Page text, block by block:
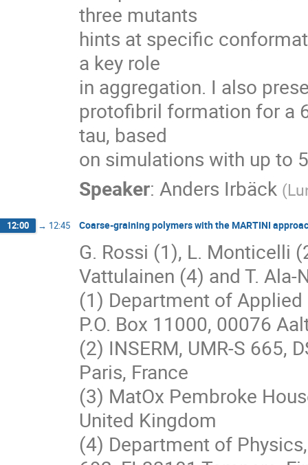
three mutants
hints at specific
a key role
in aggregation. I also
protofibril formation for a
tau, based
on simulations with up to
Speaker: Anders Irbäck (
12:00 → 12:45 Coarse-graining polymers with the MARTINI
G. Rossi (1), L. Monticelli
Vattulainen (4) and T. Ala-
(1) Department of
P.O. Box 11000, 00076
(2) INSERM, UMR-S 665,
Paris, France
(3) MatOx Pembroke
United Kingdom
(4) Department of